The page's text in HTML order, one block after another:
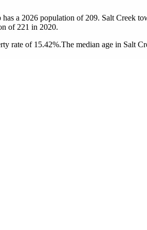
has a 2026 population of 209. Salt Creek
of 221 in 2020.
rate of 15.42%.The median age in Salt